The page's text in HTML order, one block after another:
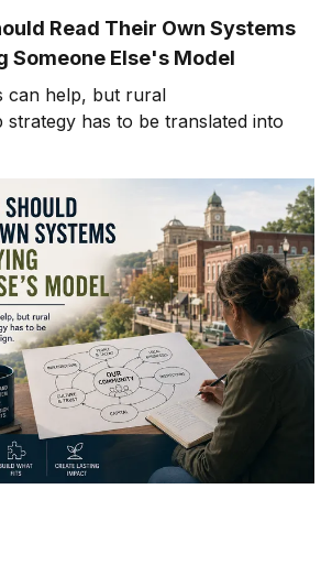
Read Their Own Systems
Someone Else's Model
can help, but rural
has to be translated into